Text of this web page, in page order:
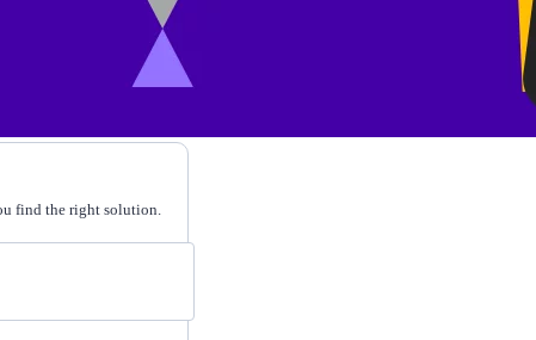
find the right solution.